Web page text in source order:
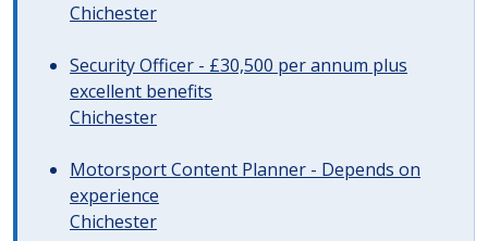
Chichester
Security Officer - £30,500 per annum plus
excellent benefits
Chichester
Motorsport Content Planner - Depends on
experience
Chichester